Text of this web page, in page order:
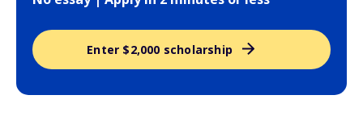
Enter $2,000 scholarship